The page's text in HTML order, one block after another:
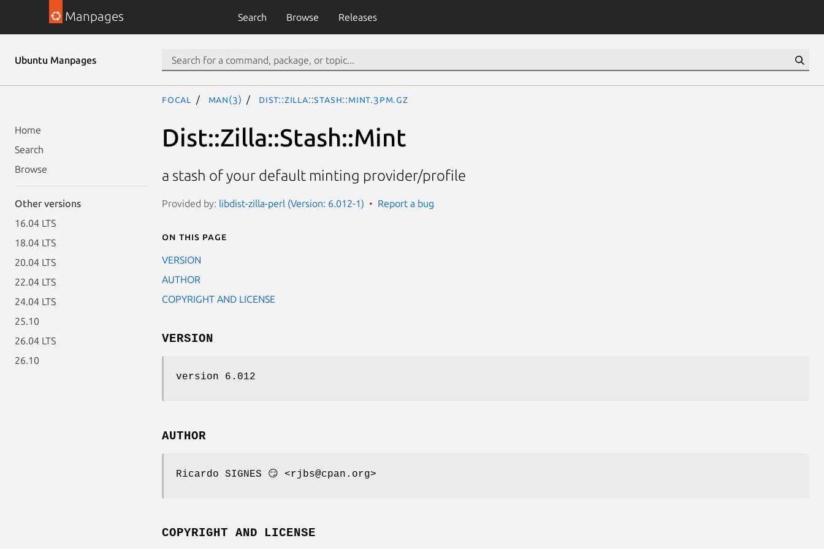
Manpages Search Browse Releases
Ubuntu Manpages
Home
Search
Browse
Other versions
16.04 LTS
18.04 LTS
20.04 LTS
22.04 LTS
24.04 LTS
25.10
26.04 LTS
26.10
focal man(3) Dist::Zilla::Stash::Mint.3pm.gz
Dist::Zilla::Stash::Mint
a stash of your default minting provider/profile
Provided by: libdist-zilla-perl (Version: 6.012-1) Report a bug
On this page
VERSION
AUTHOR
COPYRIGHT AND LICENSE
VERSION
version 6.012
AUTHOR
Ricardo SIGNES 😏 <rjbs@cpan.org>
COPYRIGHT AND LICENSE